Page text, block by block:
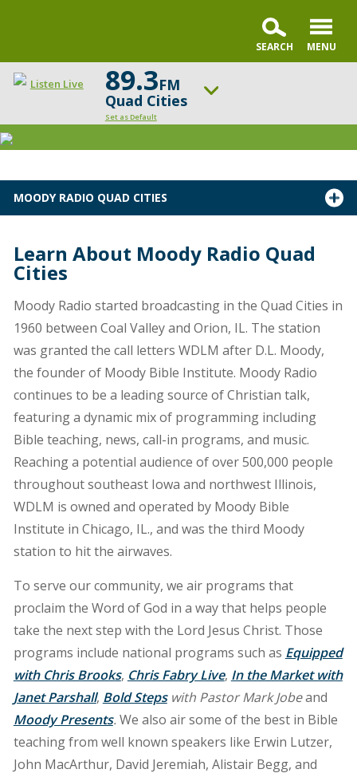
Listen Live 89.3FM
Quad Cities
Set as Default
ON AIR NOW
UP NEXT
Sunday Praise
Change station Schedule
MOODY RADIO QUAD CITIES
Learn About Moody Radio Quad
Cities
Moody Radio started broadcasting in the Quad Cities in
1960 between Coal Valley and Orion, IL. The station
was granted the call letters WDLM after D.L. Moody,
the founder of Moody Bible Institute. Moody Radio
continues to be a leading source of Christian talk,
featuring a dynamic mix of programming including
Bible teaching, news, call-in programs, and music.
Reaching a potential audience of over 500,000 people
throughout southeast Iowa and northwest Illinois,
WDLM is owned and operated by Moody Bible
Institute in Chicago, IL., and was the third Moody
station to hit the airwaves.
To serve our community, we air programs that
proclaim the Word of God in a way that helps people
take the next step with the Lord Jesus Christ. Those
programs include national programs such as Equipped
with Chris Brooks, Chris Fabry Live, In the Market with
Janet Parshall, Bold Stepswith Pastor Mark Jobeand
Moody Presents. We also air some of the best in Bible
teaching from well known speakers like Erwin Lutzer,
John MacArthur, David Jeremiah, Alistair Begg, and